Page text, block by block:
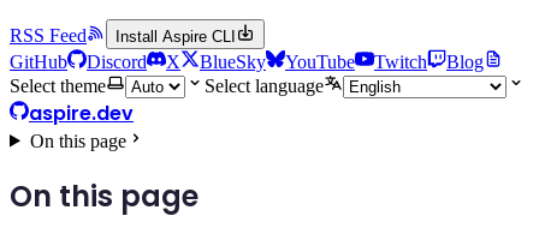
RSS Feed Install Aspire CLI
GitHub Discord X BlueSky YouTube Twitch
Blog
Select theme
Select language
aspire.dev
On this page
On this page